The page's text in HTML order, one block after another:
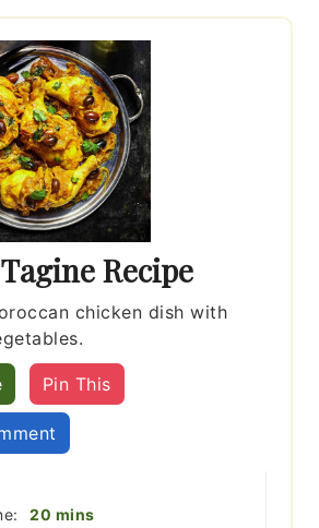
Recipe
chicken dish with
Pin This
20 minutes
mins